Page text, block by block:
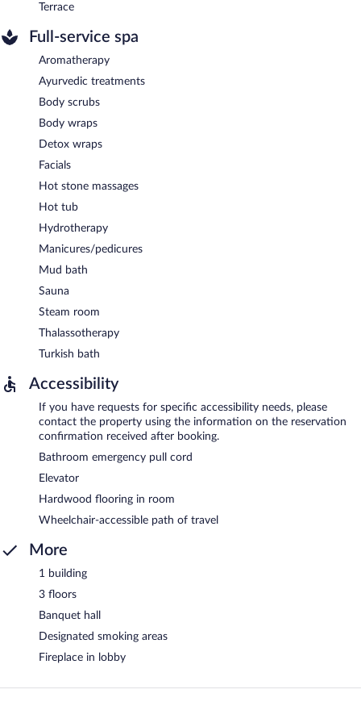
Terrace
Full-service spa
Aromatherapy
Ayurvedic treatments
Body scrubs
Body wraps
Detox wraps
Facials
Hot stone massages
Hot tub
Hydrotherapy
Manicures/pedicures
Mud bath
Sauna
Steam room
Thalassotherapy
Turkish bath
Accessibility
If you have requests for specific accessibility needs, please
contact the property using the information on the reservation
confirmation received after booking.
Bathroom emergency pull cord
Elevator
Hardwood flooring in room
Wheelchair-accessible path of travel
More
1 building
3 floors
Banquet hall
Designated smoking areas
Fireplace in lobby